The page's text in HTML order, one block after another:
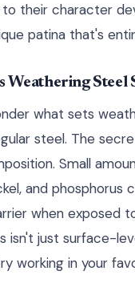
their character
patina that's
Weathering Steel
what sets
steel. The
Small
and phosphorus
when exposed
isn't just surface-
working in your